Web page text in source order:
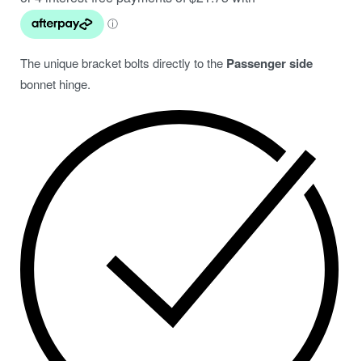
The unique bracket bolts directly to the Passenger side
bonnet hinge.